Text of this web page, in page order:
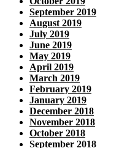
September 2019
August 2019
July 2019
June 2019
May 2019
April 2019
March 2019
February 2019
January 2019
December 2018
November 2018
October 2018
September 2018